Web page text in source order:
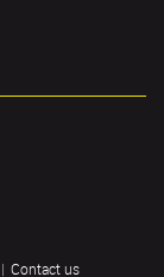
Contact us